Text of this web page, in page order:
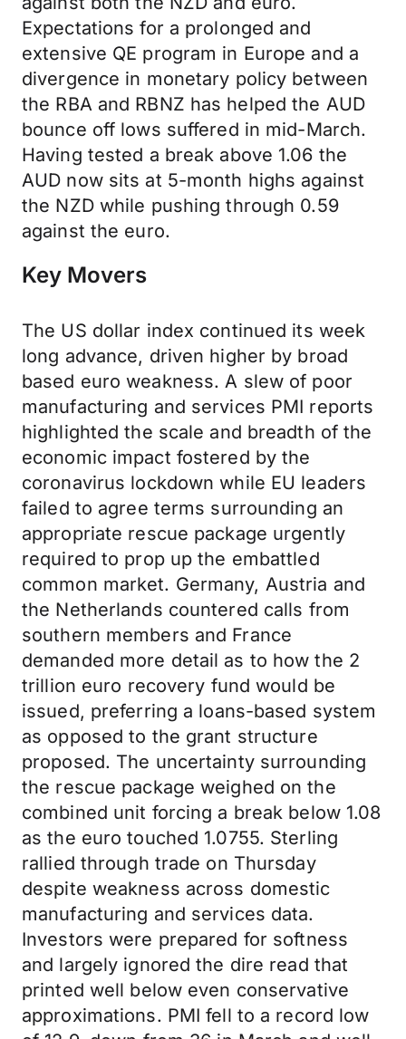
Expectations for a prolonged and
extensive QE program in Europe and a
divergence in monetary policy between
the RBA and RBNZ has helped the AUD
bounce off lows suffered in mid-March.
Having tested a break above 1.06 the
AUD now sits at 5-month highs against
the NZD while pushing through 0.59
against the euro.
Key Movers
The US dollar index continued its week
long advance, driven higher by broad
based euro weakness. A slew of poor
manufacturing and services PMI reports
highlighted the scale and breadth of the
economic impact fostered by the
coronavirus lockdown while EU leaders
failed to agree terms surrounding an
appropriate rescue package urgently
required to prop up the embattled
common market. Germany, Austria and
the Netherlands countered calls from
southern members and France
demanded more detail as to how the 2
trillion euro recovery fund would be
issued, preferring a loans-based system
as opposed to the grant structure
proposed. The uncertainty surrounding
the rescue package weighed on the
combined unit forcing a break below 1.08
as the euro touched 1.0755. Sterling
rallied through trade on Thursday
despite weakness across domestic
manufacturing and services data.
Investors were prepared for softness
and largely ignored the dire read that
printed well below even conservative
approximations. PMI fell to a record low